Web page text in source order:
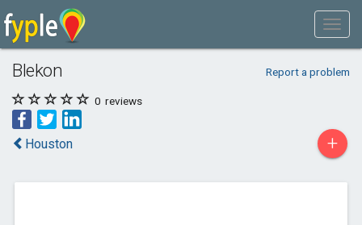
Blekon Report a problem
0 reviews
Houston +